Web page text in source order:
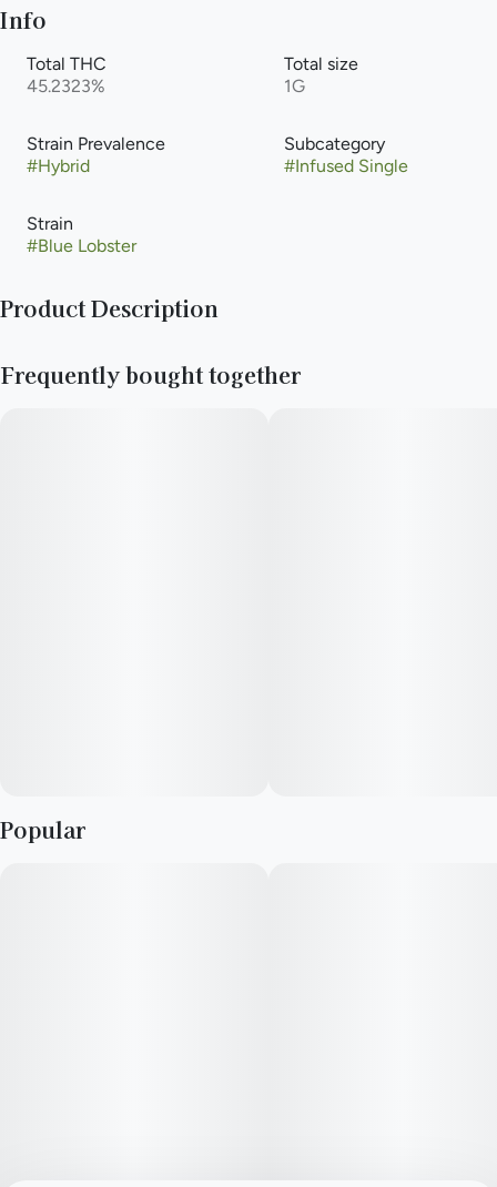
Info
Total THC
45.2323%
Total size
1G
Strain Prevalence
#Hybrid
Subcategory
#Infused Single
Strain
#Blue Lobster
Product Description
Frequently bought together
Popular